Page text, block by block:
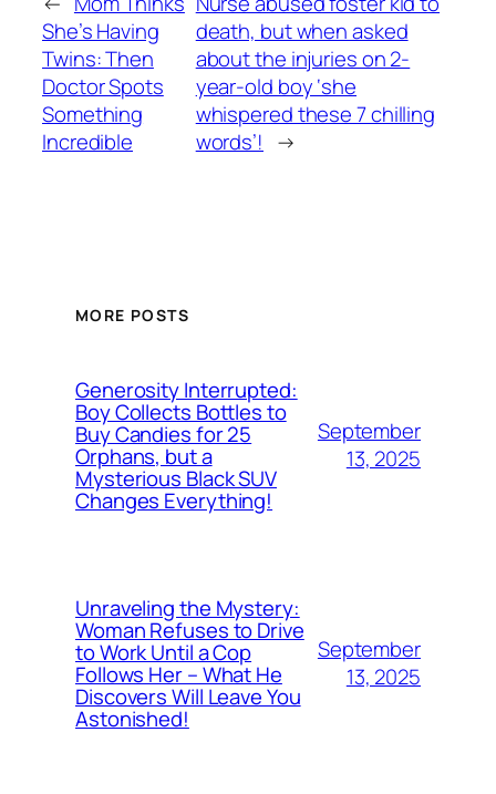
She’s Having
Twins: Then
Doctor Spots
Something
Incredible
death, but when asked
about the injuries on 2-
year-old boy ‘she
whispered these 7 chilling
words’! →
MORE POSTS
Generosity Interrupted:
Boy Collects Bottles to
Buy Candies for 25
Orphans, but a
Mysterious Black SUV
Changes Everything!
September
13, 2025
Unraveling the Mystery:
Woman Refuses to Drive
to Work Until a Cop
Follows Her – What He
Discovers Will Leave You
Astonished!
September
13, 2025